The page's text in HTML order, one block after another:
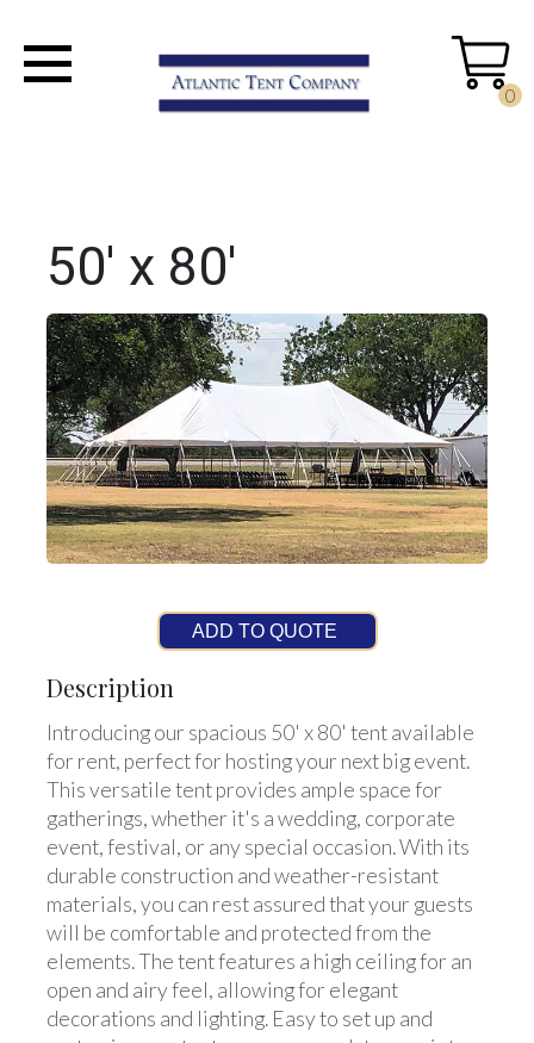
0
50' x 80'
ADD TO QUOTE
Description
Introducing our spacious 50' x 80' tent available
for rent, perfect for hosting your next big event.
This versatile tent provides ample space for
gatherings, whether it's a wedding, corporate
event, festival, or any special occasion. With its
durable construction and weather-resistant
materials, you can rest assured that your guests
will be comfortable and protected from the
elements. The tent features a high ceiling for an
open and airy feel, allowing for elegant
decorations and lighting. Easy to set up and